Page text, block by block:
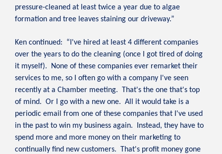
pressure-cleaned at least twice a year due to algae
formation and tree leaves staining our driveway.”
Ken continued: “I've hired at least 4 different companies
over the years to do the cleaning (once I got tired of doing
it myself). None of these companies ever remarket their
services to me, so I often go with a company I've seen
recently at a Chamber meeting. That's the one that's top
of mind. Or I go with a new one. All it would take is a
periodic email from one of these companies that I've used
in the past to win my business again. Instead, they have to
spend more and more money on their marketing to
continually find new customers. That's profit money gone